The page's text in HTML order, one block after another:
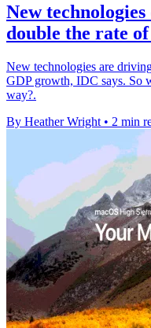
New
double the rate
New technologies are
GDP growth, IDC says. So
way?.
By Heather Wright • 2 min